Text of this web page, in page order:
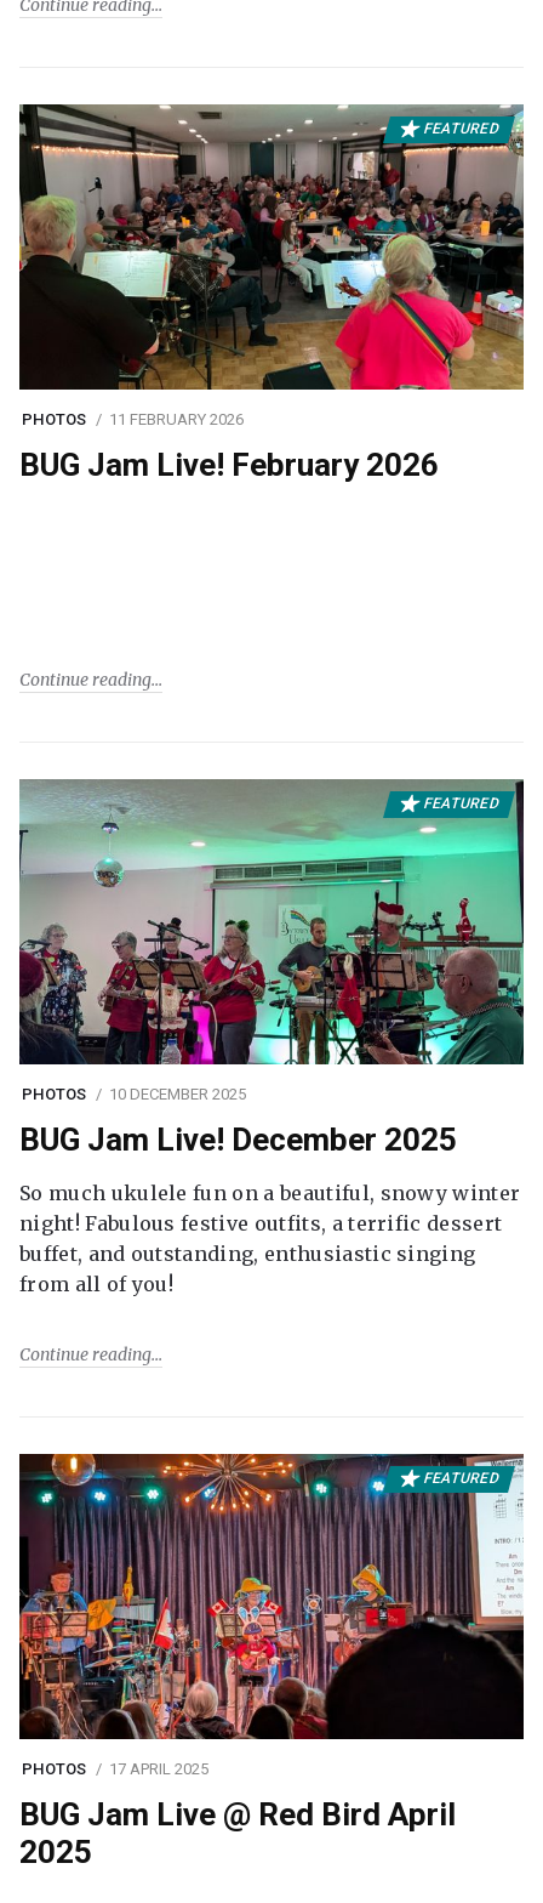
Continue reading
FEATURED
PHOTOS 11 FEBRUARY 2026
BUG Jam Live! February 2026
Continue reading
FEATURED
PHOTOS 10 DECEMBER 2025
BUG Jam Live! December 2025
So much ukulele fun on a beautiful, snowy winter
night! Fabulous festive outfits, a terrific dessert
buffet, and outstanding, enthusiastic singing
from all of you!
Continue reading
FEATURED
PHOTOS 17 APRIL 2025
BUG Jam Live @ Red Bird April
2025